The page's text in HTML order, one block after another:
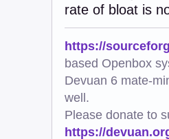
rate of bloat is
https://
based Openbox
Devuan 6 mate-
well.
Please donate to
https://